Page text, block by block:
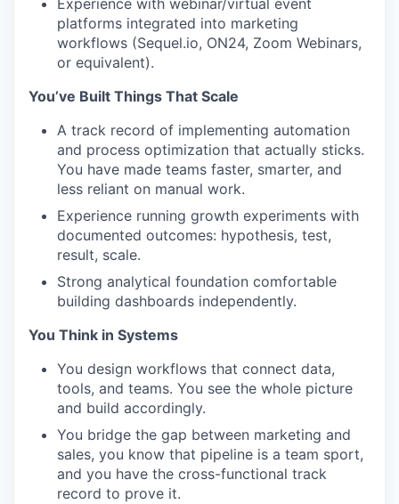
Experience with webinar/virtual event
platforms integrated into marketing
workflows (Sequel.io, ON24, Zoom Webinars,
or equivalent).
You’ve Built Things That Scale
A track record of implementing automation
and process optimization that actually sticks.
You have made teams faster, smarter, and
less reliant on manual work.
Experience running growth experiments with
documented outcomes: hypothesis, test,
result, scale.
Strong analytical foundation comfortable
building dashboards independently.
You Think in Systems
You design workflows that connect data,
tools, and teams. You see the whole picture
and build accordingly.
You bridge the gap between marketing and
sales, you know that pipeline is a team sport,
and you have the cross-functional track
record to prove it.